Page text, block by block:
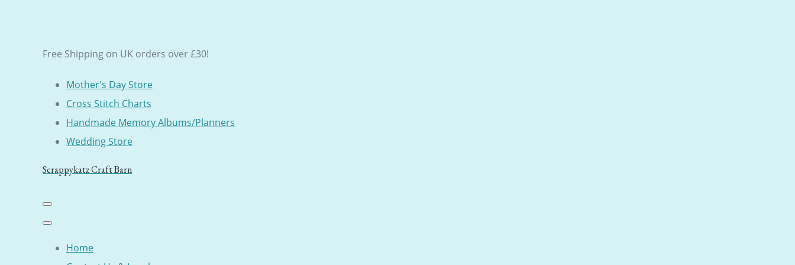
Free Shipping on UK orders over £30!
Mother's Day Store
Cross Stitch Charts
Handmade Memory Albums/Planners
Wedding Store
Scrappykatz Craft Barn
Home